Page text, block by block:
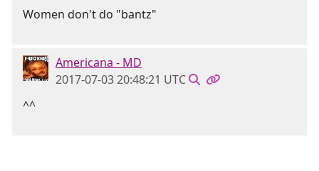
Women don't do "bantz"
Americana - MD
2017-07-03 20:48:21 UTC
^^